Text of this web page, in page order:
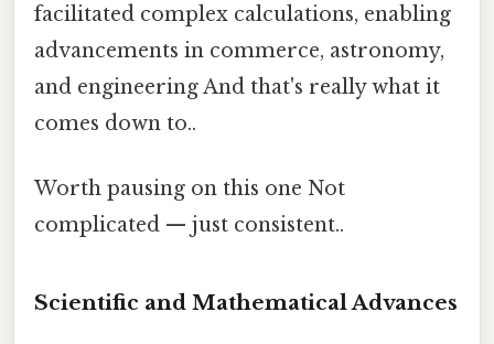
facilitated complex calculations, enabling
advancements in commerce, astronomy,
and engineering And that's really what it
comes down to..
Worth pausing on this one Not
complicated — just consistent..
Scientific and Mathematical Advances